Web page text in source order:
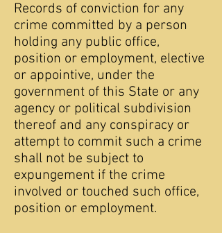
Records of conviction for any
crime committed by a person
holding any public office,
position or employment, elective
or appointive, under the
government of this State or any
agency or political subdivision
thereof and any conspiracy or
attempt to commit such a crime
shall not be subject to
expungement if the crime
involved or touched such office,
position or employment.